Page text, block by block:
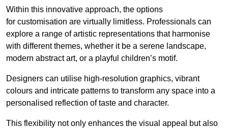
Within this innovative approach, the options
for customisation are virtually limitless. Professionals can
explore a range of artistic representations that harmonise
with different themes, whether it be a serene landscape,
modern abstract art, or a playful children’s motif.
Designers can utilise high-resolution graphics, vibrant
colours and intricate patterns to transform any space into a
personalised reflection of taste and character.
This flexibility not only enhances the visual appeal but also